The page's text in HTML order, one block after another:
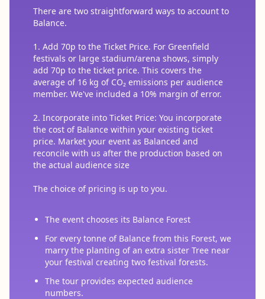
There are two straightforward ways to account to
Balance.
1. Add 70p to the Ticket Price. For Greenfield
festivals or large stadium/arena shows, simply
add 70p to the ticket price. This covers the
average of 16 kg of CO₂ emissions per audience
member. We've included a 10% margin of error.
2. Incorporate into Ticket Price: You incorporate
the cost of Balance within your existing ticket
price. Market your event as Balanced and
reconcile with us after the production based on
the actual audience size
The choice of pricing is up to you.
The event chooses its Balance Forest
For every tonne of Balance from this Forest, we
marry the planting of an extra sister Tree near
your festival creating two festival forests.
The tour provides expected audience
numbers.